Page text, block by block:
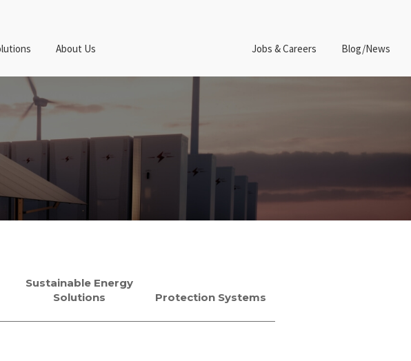
About Us Jobs & Careers Blog/News
Sustainable Energy
Solutions
Protection Systems